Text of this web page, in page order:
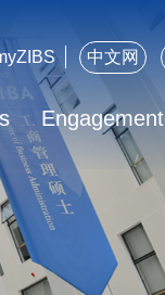
中文网
Engagement